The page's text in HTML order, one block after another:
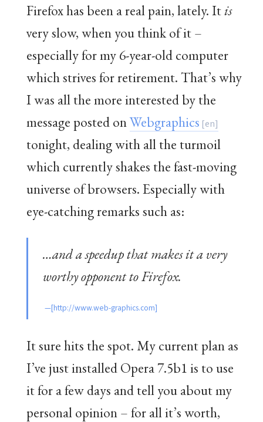
Firefox has been a real pain, lately. Itis
very slow, when you think of it –
especially for my 6-year-old computer
which strives for retirement. That’s why
I was all the more interested by the
message posted onWebgraphics
tonight, dealing with all the turmoil
which currently shakes the fast-moving
universe of browsers. Especially with
eye-catching remarks such as:
…and a speedup that makes it a very
worthy opponent to Firefox.
It sure hits the spot. My current plan as
I’ve just installed Opera 7.5b1 is to use
it for a few days and tell you about my
personal opinion – for all it’s worth,